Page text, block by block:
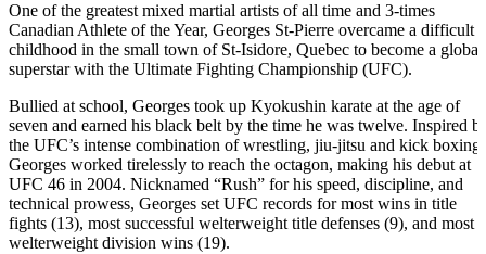
One of the greatest mixed martial artists of all time and 3-times
Canadian Athlete of the Year, Georges St-Pierre overcame a difficult
childhood in the small town of St-Isidore, Quebec to become a global
superstar with the Ultimate Fighting Championship (UFC).
Bullied at school, Georges took up Kyokushin karate at the age of
seven and earned his black belt by the time he was twelve. Inspired
the UFC’s intense combination of wrestling, jiu-jitsu and kick boxing,
Georges worked tirelessly to reach the octagon, making his debut at
UFC 46 in 2004. Nicknamed “Rush” for his speed, discipline, and
technical prowess, Georges set UFC records for most wins in title
fights (13), most successful welterweight title defenses (9), and most
welterweight division wins (19).